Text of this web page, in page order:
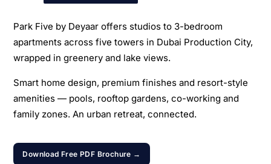
Park Five by Deyaar offers studios to 3-bedroom
apartments across five towers in Dubai Production City,
wrapped in greenery and lake views.
Smart home design, premium finishes and resort-style
amenities — pools, rooftop gardens, co-working and
family zones. An urban retreat, connected.
Download Free PDF Brochure →